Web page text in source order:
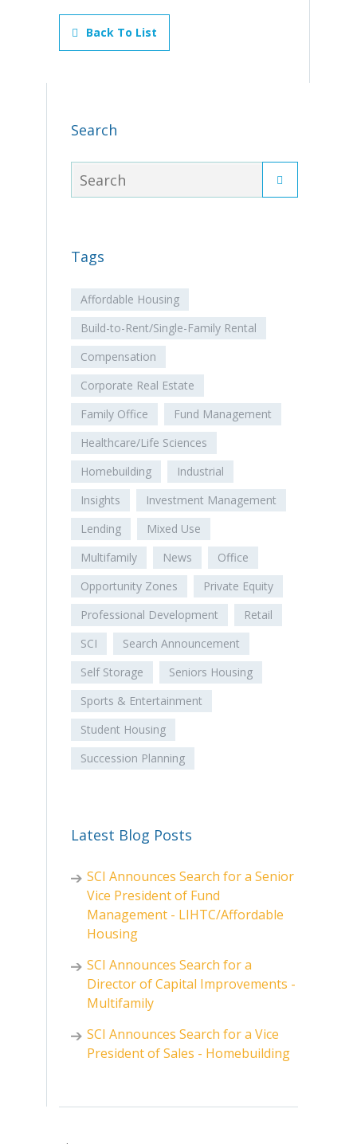
Back To List
Search
Tags
Affordable Housing
Build-to-Rent/Single-Family Rental
Compensation
Corporate Real Estate
Family Office
Fund Management
Healthcare/Life Sciences
Homebuilding
Industrial
Insights
Investment Management
Lending
Mixed Use
Multifamily
News
Office
Opportunity Zones
Private Equity
Professional Development
Retail
SCI
Search Announcement
Self Storage
Seniors Housing
Sports & Entertainment
Student Housing
Succession Planning
Latest Blog Posts
SCI Announces Search for a Senior
Vice President of Fund
Management - LIHTC/Affordable
Housing
SCI Announces Search for a
Director of Capital Improvements -
Multifamily
SCI Announces Search for a Vice
President of Sales - Homebuilding